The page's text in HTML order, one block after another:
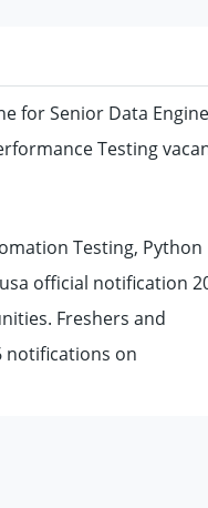
for Senior Data
Testing
Testing, Python
official notification
Freshers and
notifications on